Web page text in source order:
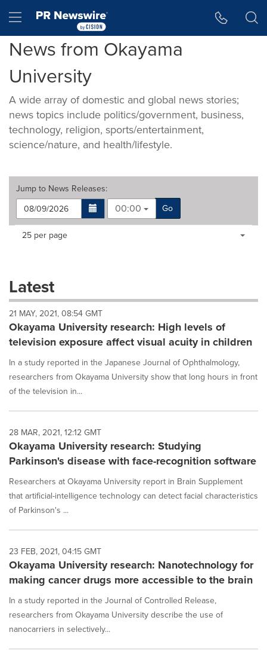
Hamburger menu
News from Okayama
University
A wide array of domestic and global news stories;
news topics include politics/government, business,
technology, religion, sports/entertainment,
science/nature, and health/lifestyle.
Jump to News Releases:
00:00
Go
Making
dropdown
will
cause
content
on
this
page
to
change.
News
listings
update
as
each
is
selected.
Items per page:
25 per page
Latest
21 MAY, 2021, 08:54 GMT
Okayama University research: High levels of
television exposure affect visual acuity in children
In a study reported in the Japanese Journal of Ophthalmology,
researchers from Okayama University show that long hours in front
of the television in...
28 MAR, 2021, 12:12 GMT
Okayama University research: Studying
Parkinson's disease with face-recognition software
Researchers at Okayama University report in Brain Supplement
that artificial-intelligence technology can detect facial characteristics
of Parkinson's ...
23 FEB, 2021, 04:15 GMT
Okayama University research: Nanotechnology for
making cancer drugs more accessible to the brain
In a study reported in the Journal of Controlled Release,
researchers from Okayama University describe the use of
nanocarriers in selectively...